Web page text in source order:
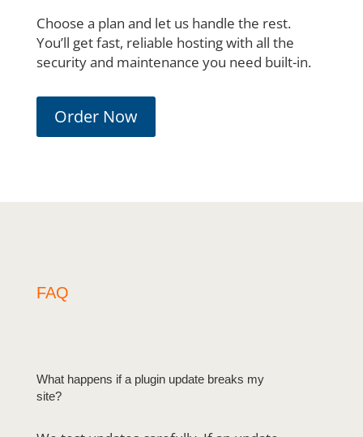
Choose a plan and let us handle the rest.
You’ll get fast, reliable hosting with all the
security and maintenance you need built-in.
Order Now
FAQ
What happens if a plugin update breaks my
site?